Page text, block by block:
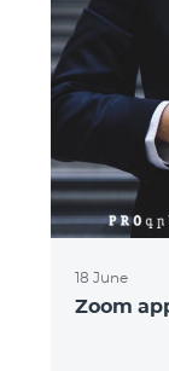
18 June
Zoom